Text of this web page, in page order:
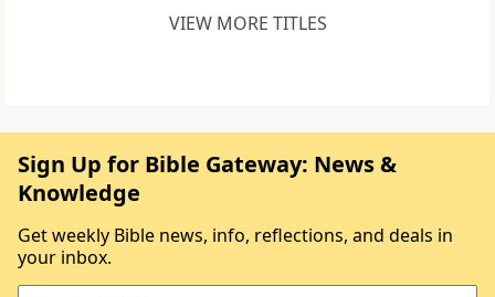
VIEW MORE TITLES
Sign Up for Bible Gateway: News &
Knowledge
Get weekly Bible news, info, reflections, and deals in
your inbox.